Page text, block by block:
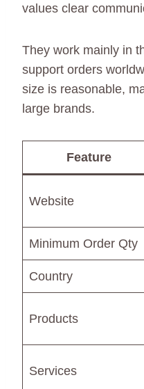
values clear
They work mainly in
support orders
size is reasonable,
large brands.
Feature
Website
Minimum Order Qty
Country
Products
Services